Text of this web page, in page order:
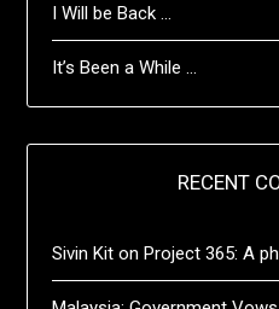
I Will be Back …
It’s Been a While …
RECENT
Sivin Kit onProject 365: A